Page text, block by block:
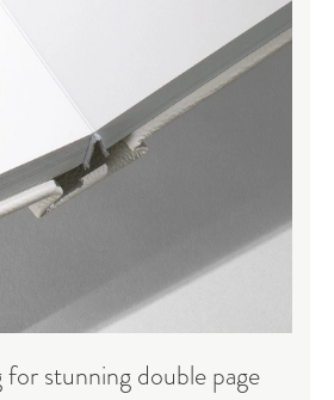
stunning double page